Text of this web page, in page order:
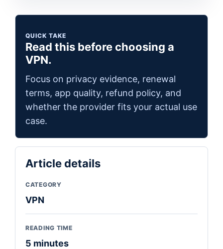
QUICK TAKE
Read this before choosing a
VPN.
Focus on privacy evidence, renewal
terms, app quality, refund policy, and
whether the provider fits your actual use
case.
Article details
CATEGORY
VPN
READING TIME
5 minutes